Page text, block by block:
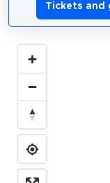
Tickets and